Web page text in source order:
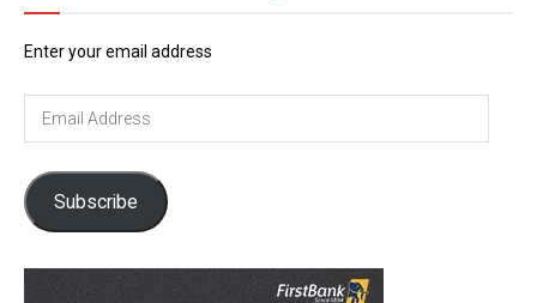
Enter your email address
Subscribe